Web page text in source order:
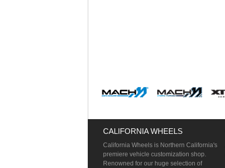
CALIFORNIA WHEELS
California Wheels is Northern California's
premiere vehicle customization shop.
Renowned for our huge selection of